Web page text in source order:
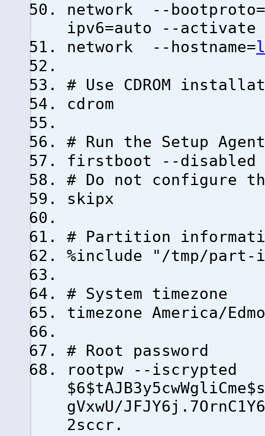
network --
ipv6=auto --activate
network --hostname=
# Use CDROM
cdrom
# Run the Setup
firstboot --disabled
# Do not configure
skipx
# Partition
%include "/tmp/part-
# System timezone
timezone America/
# Root password
rootpw --iscrypted
gVxwU/
2sccr.